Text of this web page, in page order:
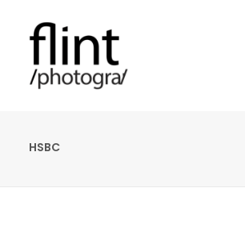
HSBC